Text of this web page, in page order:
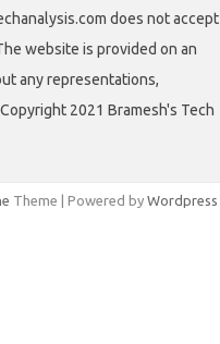
does not accept
website is provided on an
any representations,
2021 Bramesh's Tech
Theme | Powered by Wordpress